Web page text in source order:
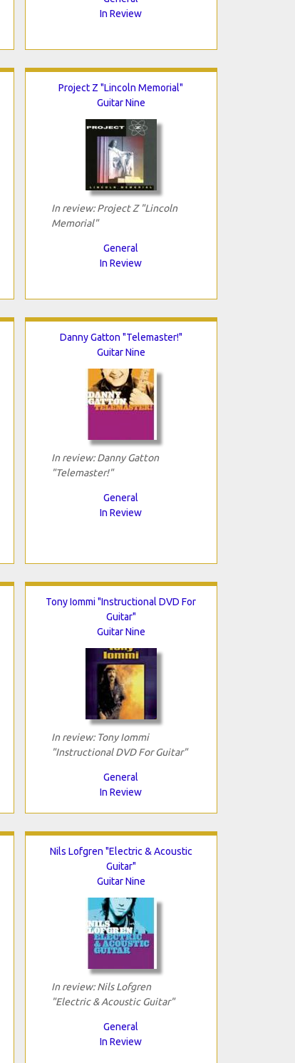
In Review
Project Z "Lincoln Memorial"
Guitar Nine
In review: Project Z "Lincoln
Memorial"
General
In Review
Danny Gatton "Telemaster!"
Guitar Nine
In review: Danny Gatton
"Telemaster!"
General
In Review
Tony Iommi "Instructional DVD For
Guitar"
Guitar Nine
In review: Tony Iommi
"Instructional DVD For Guitar"
General
In Review
Nils Lofgren "Electric & Acoustic
Guitar"
Guitar Nine
In review: Nils Lofgren
"Electric & Acoustic Guitar"
General
In Review